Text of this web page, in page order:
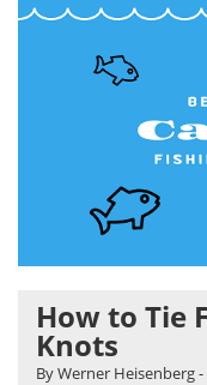
How to Tie
Knots
By Werner Heisenberg